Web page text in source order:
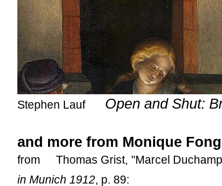
Stephen Lauf Open and Shut:
and more from Monique
from Thomas Grist, "Marcel
in Munich 1912, p. 89: